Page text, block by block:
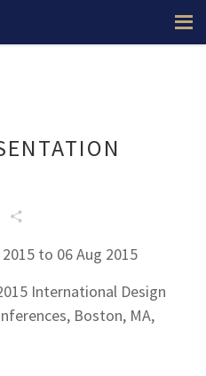
TWITTER
to 06 Aug 2015
International Design
Boston, MA,